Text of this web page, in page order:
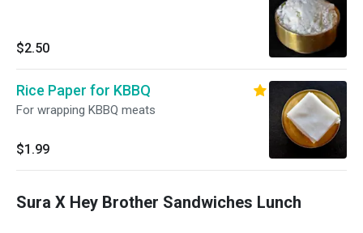
$2.50
Rice Paper for KBBQ
For wrapping KBBQ meats
$1.99
Sura X Hey Brother Sandwiches Lunch